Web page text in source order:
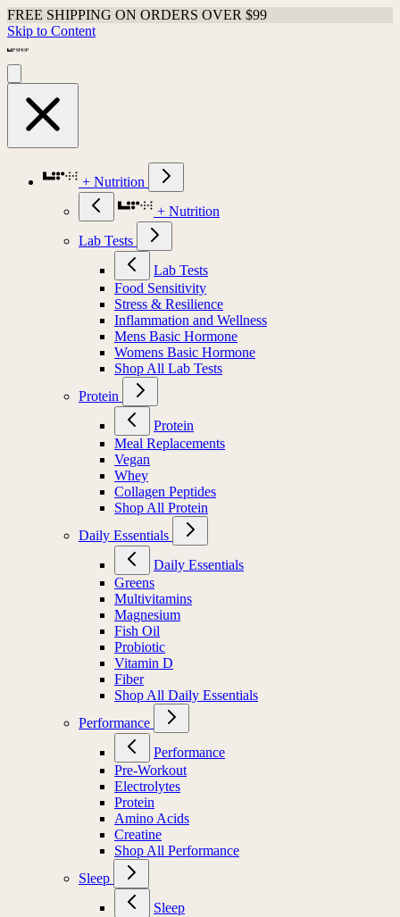
FREE SHIPPING ON ORDERS OVER $99
Skip to Content
+ Nutrition
+ Nutrition
Lab Tests
Lab Tests
Food Sensitivity
Stress & Resilience
Inflammation and Wellness
Mens Basic Hormone
Womens Basic Hormone
Shop All Lab Tests
Protein
Protein
Meal Replacements
Vegan
Whey
Collagen Peptides
Shop All Protein
Daily Essentials
Daily Essentials
Greens
Multivitamins
Magnesium
Fish Oil
Probiotic
Vitamin D
Fiber
Shop All Daily Essentials
Performance
Performance
Pre-Workout
Electrolytes
Protein
Amino Acids
Creatine
Shop All Performance
Sleep
Sleep